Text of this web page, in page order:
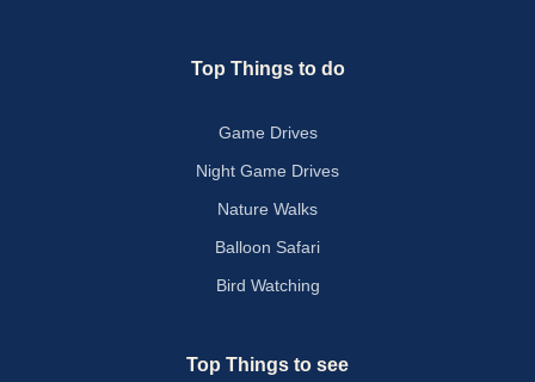
Top Things to do
Game Drives
Night Game Drives
Nature Walks
Balloon Safari
Bird Watching
Top Things to see